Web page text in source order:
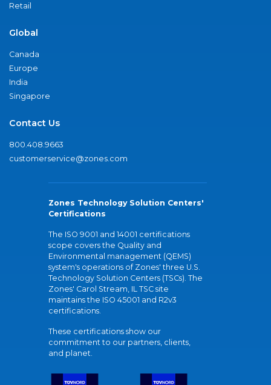
Retail
Global
Canada
Europe
India
Singapore
Contact Us
800.408.9663
customerservice@zones.com
Zones Technology Solution Centers'
Certifications
The ISO 9001 and 14001 certifications
scope covers the Quality and
Environmental management (QEMS)
system's operations of Zones' three U.S.
Technology Solution Centers (TSCs). The
Zones' Carol Stream, IL TSC site
maintains the ISO 45001 and R2v3
certifications.
These certifications show our
commitment to our partners, clients,
and planet.